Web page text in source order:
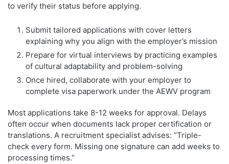
to verify their status before applying.
Submit tailored applications with cover letters
explaining why you align with the employer’s mission
Prepare for virtual interviews by practicing examples
of cultural adaptability and problem-solving
Once hired, collaborate with your employer to
complete visa paperwork under the AEWV program
Most applications take 8-12 weeks for approval. Delays
often occur when documents lack proper certification or
translations. A recruitment specialist advises: “Triple-
check every form. Missing one signature can add weeks to
processing times.”